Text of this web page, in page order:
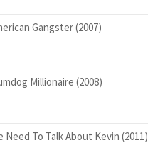
Gangster (2007)
Millionaire (2008)
Need To Talk About Kevin (2011)